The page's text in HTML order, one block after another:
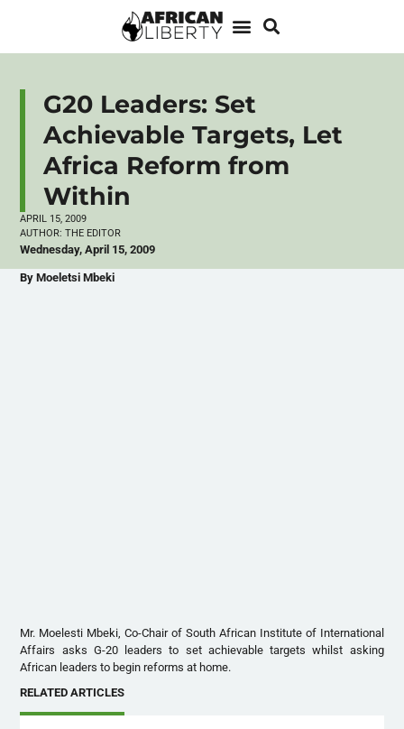
G20 Leaders: Set
Achievable Targets, Let
Africa Reform from
Within
APRIL 15, 2009
AUTHOR: THE EDITOR
Wednesday, April 15, 2009
By Moeletsi Mbeki
Mr. Moelesti Mbeki, Co-Chair of South African Institute of International
Affairs asks G-20 leaders to set achievable targets whilst asking
African leaders to begin reforms at home.
RELATED ARTICLES